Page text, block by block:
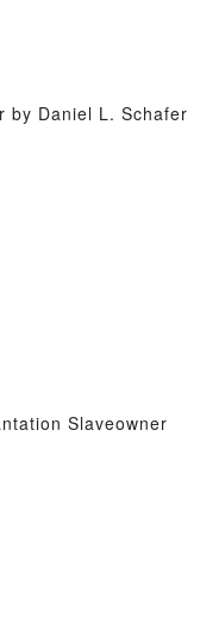
by Daniel L. Schafer
Slaveowner